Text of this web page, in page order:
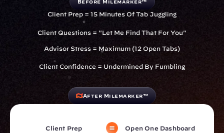
Before Milemarker™
Client Prep = 15 Minutes Of Tab Juggling
Client Questions = "Let Me Find That For You"
Advisor Stress = Maximum (12 Open Tabs)
Client Confidence = Undermined By Fumbling
After Milemarker™
Client Prep Open One Dashboard